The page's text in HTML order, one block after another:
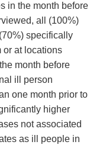
in the month before
all (100%)
specifically
or at locations
month before
ill person
one month prior to
higher
not associated
as ill people in